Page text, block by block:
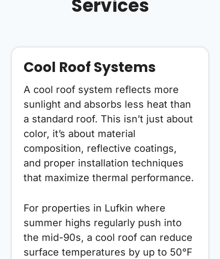
Services
Cool Roof Systems
A cool roof system reflects more
sunlight and absorbs less heat than
a standard roof. This isn’t just about
color, it’s about material
composition, reflective coatings,
and proper installation techniques
that maximize thermal performance.
For properties in Lufkin where
summer highs regularly push into
the mid-90s, a cool roof can reduce
surface temperatures by up to 50°F